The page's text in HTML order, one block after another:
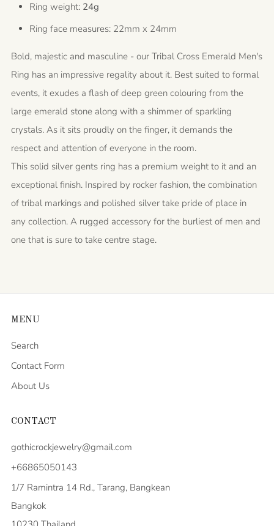
Ring weight: 24g
Ring face measures: 22mm x 24mm
Bold, majestic and masculine - our Tribal Cross Emerald Men's
Ring has an impressive regality about it. Best suited to formal
events, it exudes a flash of deep green colouring from the
large emerald stone along with a shimmer of sparkling
crystals. As it sits proudly on the finger, it demands the
respect and attention of everyone in the room.
This solid silver gents ring has a premium weight to it and an
exceptional finish. Inspired by rocker fashion, the combination
of tribal markings and polished silver take pride of place in
any collection. A rugged accessory for the burliest of men and
one that is sure to take centre stage.
MENU
Search
Contact Form
About Us
CONTACT
gothicrockjewelry@gmail.com
+66865050143
1/7 Ramintra 14 Rd., Tarang, Bangkean
Bangkok